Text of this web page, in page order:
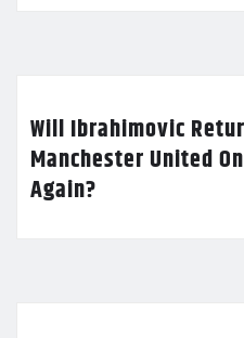
Will Ibrahimovic
Manchester United
Again?